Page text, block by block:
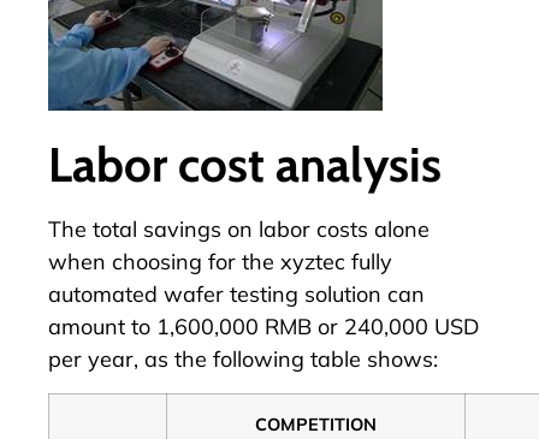
Labor cost analysis
The total savings on labor costs alone
when choosing for the xyztec fully
automated wafer testing solution can
amount to 1,600,000 RMB or 240,000 USD
per year, as the following table shows:
COMPETITION